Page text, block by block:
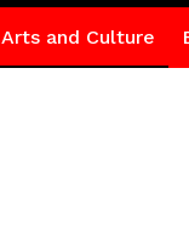
Arts and Culture